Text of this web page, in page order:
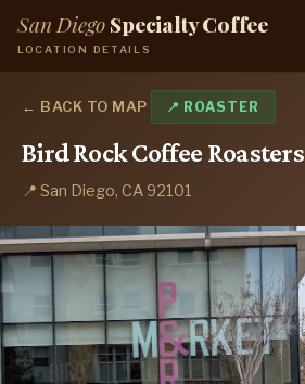
San DiegoSpecialty Coffee
LOCATION DETAILS
← BACK TO MAP 📍 ROASTER
Bird Rock Coffee Roasters
📍 San Diego, CA 92101